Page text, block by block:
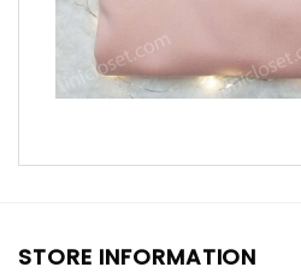
STORE INFORMATION